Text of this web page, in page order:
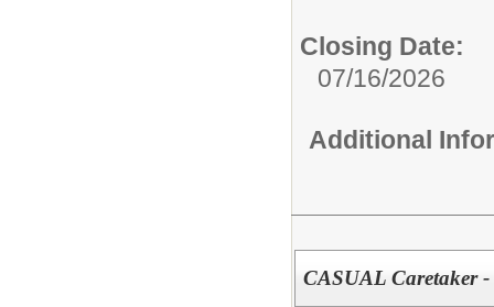
Closing Date:
07/16/2026
Additional
CASUAL Caretaker